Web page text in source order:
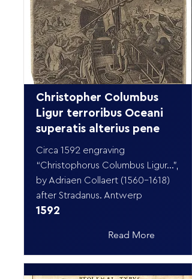
Christopher Columbus
Ligur terroribus Oceani
superatis alterius pene
Circa 1592 engraving
“Christophorus Columbus Ligur…”,
by Adriaen Collaert (1560-1618)
after Stradanus. Antwerp
1592
Read More